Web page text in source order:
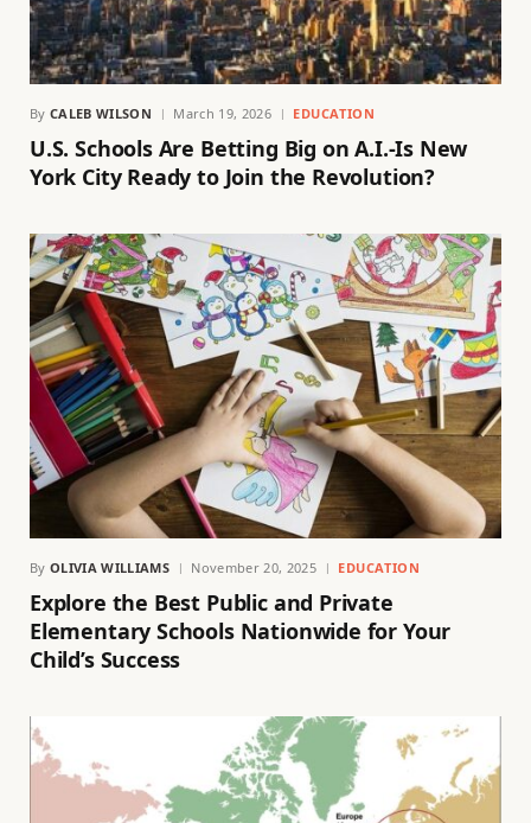
By CALEB WILSON March 19, 2026 EDUCATION
U.S. Schools Are Betting Big on A.I.-Is New
York City Ready to Join the Revolution?
By OLIVIA WILLIAMS November 20, 2025 EDUCATION
Explore the Best Public and Private
Elementary Schools Nationwide for Your
Child’s Success